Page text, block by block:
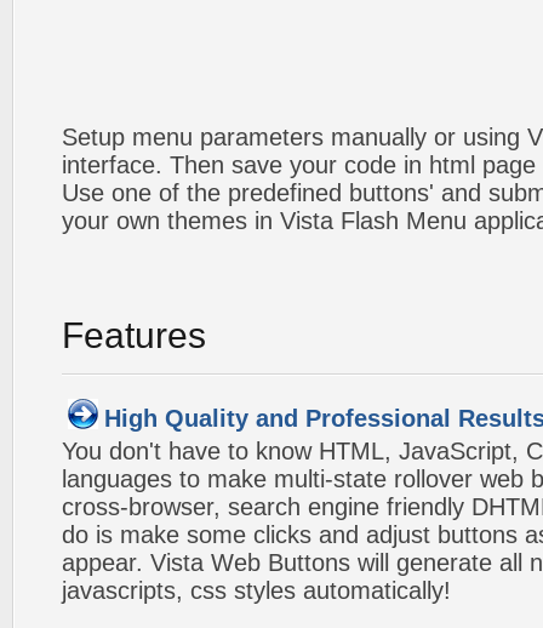
Setup menu parameters manually or using
interface. Then save your code in html
Use one of the predefined buttons' and
your own themes in Vista Flash Menu
Features
High Quality and Professional
You don't have to know HTML, JavaScript,
languages to make multi-state rollover web
cross-browser, search engine friendly
do is make some clicks and adjust buttons
appear. Vista Web Buttons will generate all
javascripts, css styles automatically!